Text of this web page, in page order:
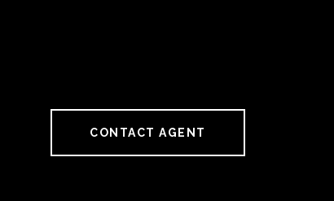
CONTACT AGENT